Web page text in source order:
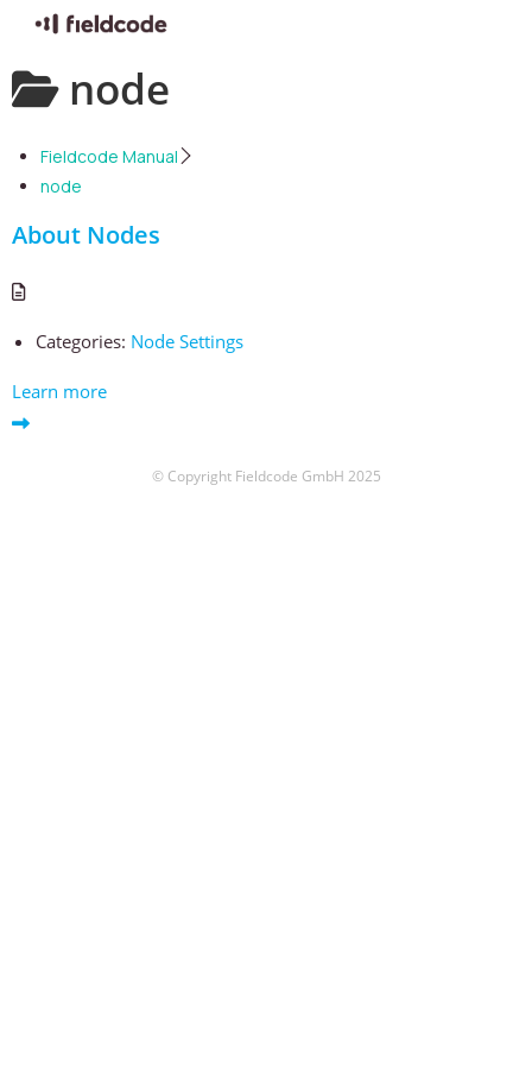
to
node
Fieldcode Manual
node
About Nodes
Categories: Node Settings
Learn more
© Copyright Fieldcode GmbH 2025